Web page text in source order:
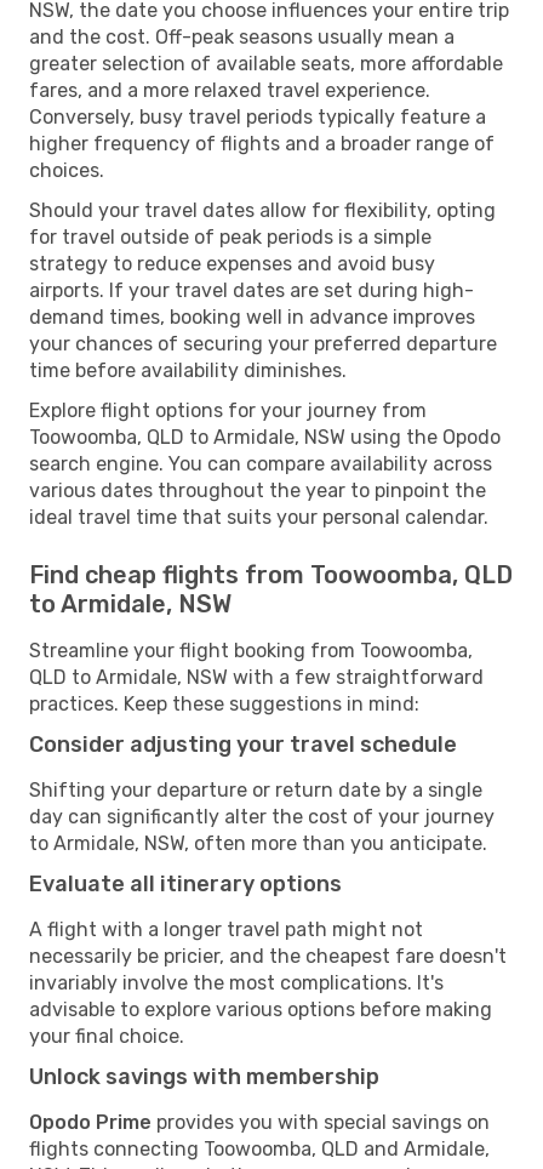
NSW, the date you choose influences your entire trip
and the cost. Off-peak seasons usually mean a
greater selection of available seats, more affordable
fares, and a more relaxed travel experience.
Conversely, busy travel periods typically feature a
higher frequency of flights and a broader range of
choices.
Should your travel dates allow for flexibility, opting
for travel outside of peak periods is a simple
strategy to reduce expenses and avoid busy
airports. If your travel dates are set during high-
demand times, booking well in advance improves
your chances of securing your preferred departure
time before availability diminishes.
Explore flight options for your journey from
Toowoomba, QLD to Armidale, NSW using the Opodo
search engine. You can compare availability across
various dates throughout the year to pinpoint the
ideal travel time that suits your personal calendar.
Find cheap flights from Toowoomba, QLD
to Armidale, NSW
Streamline your flight booking from Toowoomba,
QLD to Armidale, NSW with a few straightforward
practices. Keep these suggestions in mind:
Consider adjusting your travel schedule
Shifting your departure or return date by a single
day can significantly alter the cost of your journey
to Armidale, NSW, often more than you anticipate.
Evaluate all itinerary options
A flight with a longer travel path might not
necessarily be pricier, and the cheapest fare doesn't
invariably involve the most complications. It's
advisable to explore various options before making
your final choice.
Unlock savings with membership
Opodo Prime provides you with special savings on
flights connecting Toowoomba, QLD and Armidale,